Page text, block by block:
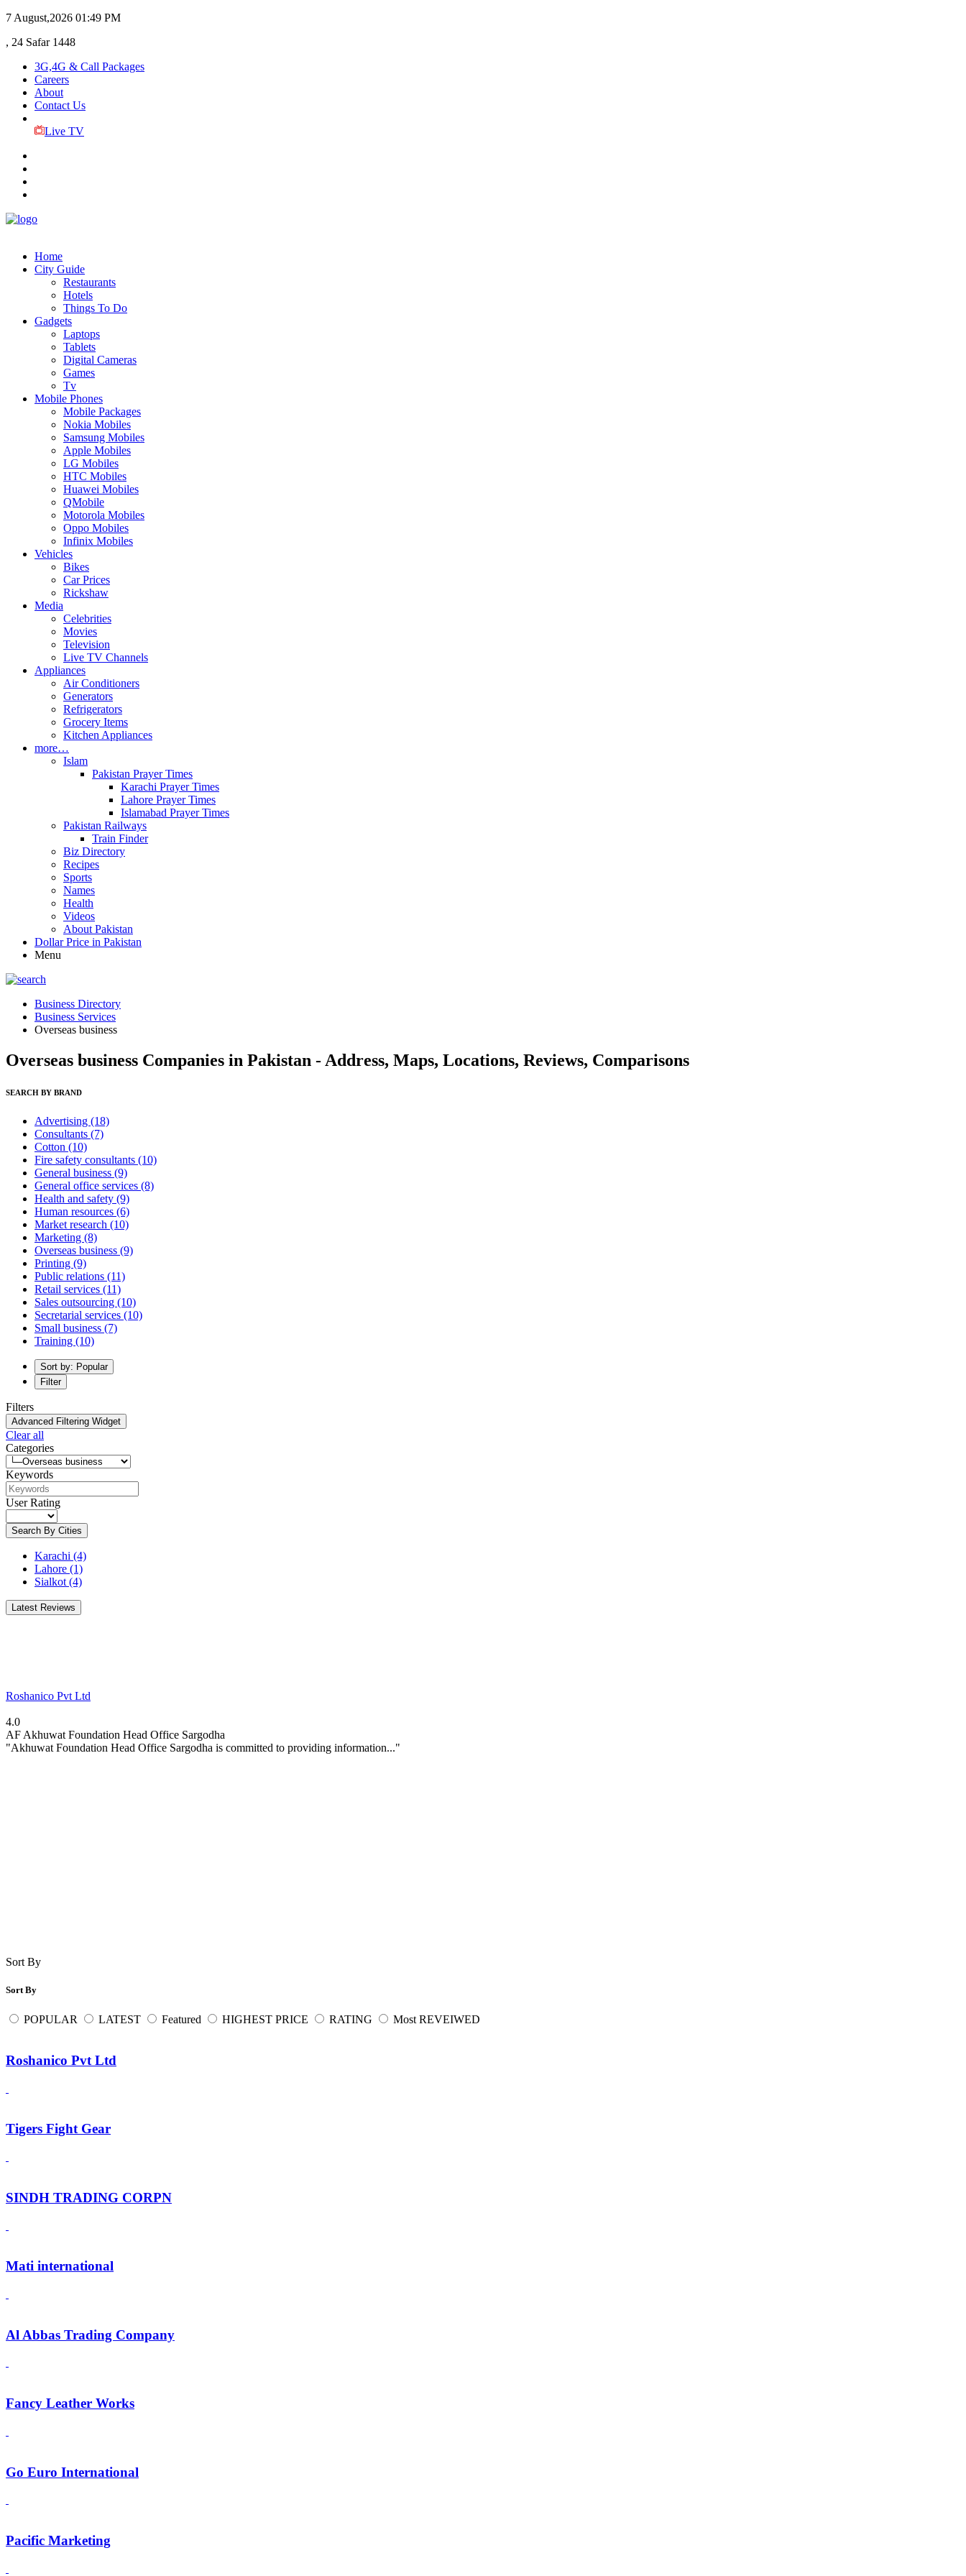
7 August,2026 01:49 PM
, 24 Safar 1448
3G,4G & Call Packages
Careers
About
Contact Us
Live TV
Home
City Guide
Restaurants
Hotels
Things To Do
Gadgets
Laptops
Tablets
Digital Cameras
Games
Tv
Mobile Phones
Mobile Packages
Nokia Mobiles
Samsung Mobiles
Apple Mobiles
LG Mobiles
HTC Mobiles
Huawei Mobiles
QMobile
Motorola Mobiles
Oppo Mobiles
Infinix Mobiles
Vehicles
Bikes
Car Prices
Rickshaw
Media
Celebrities
Movies
Television
Live TV Channels
Appliances
Air Conditioners
Generators
Refrigerators
Grocery Items
Kitchen Appliances
more…
Islam
Pakistan Prayer Times
Karachi Prayer Times
Lahore Prayer Times
Islamabad Prayer Times
Pakistan Railways
Train Finder
Biz Directory
Recipes
Sports
Names
Health
Videos
About Pakistan
Dollar Price in Pakistan
Menu
Business Directory
Business Services
Overseas business
Overseas business Companies in Pakistan - Address, Maps, Locations, Reviews, Comparisons
SEARCH BY BRAND
Advertising (18)
Consultants (7)
Cotton (10)
Fire safety consultants (10)
General business (9)
General office services (8)
Health and safety (9)
Human resources (6)
Market research (10)
Marketing (8)
Overseas business (9)
Printing (9)
Public relations (11)
Retail services (11)
Sales outsourcing (10)
Secretarial services (10)
Small business (7)
Training (10)
Sort by: Popular
Filter
Filters
Advanced Filtering Widget
Clear all
Categories
Keywords
User Rating
Search By Cities
Karachi (4)
Lahore (1)
Sialkot (4)
Latest Reviews
Roshanico Pvt Ltd
4.0
AF Akhuwat Foundation Head Office Sargodha
"Akhuwat Foundation Head Office Sargodha is committed to providing information..."
Sort By
Sort By
POPULAR LATEST Featured HIGHEST PRICE RATING Most REVEIWED
Roshanico Pvt Ltd
Tigers Fight Gear
SINDH TRADING CORPN
Mati international
Al Abbas Trading Company
Fancy Leather Works
Go Euro International
Pacific Marketing